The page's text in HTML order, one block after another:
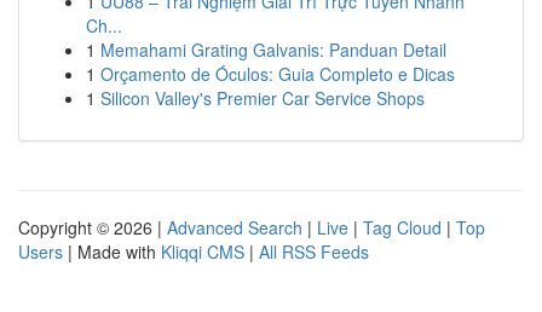
Ch...
1 Memahami Grating Galvanis: Panduan Detail
1 Orçamento de Óculos: Guia Completo e Dicas
1 Silicon Valley's Premier Car Service Shops
Copyright © 2026 | Advanced Search | Live | Tag Cloud | Top
Users | Made with Kliqqi CMS | All RSS Feeds